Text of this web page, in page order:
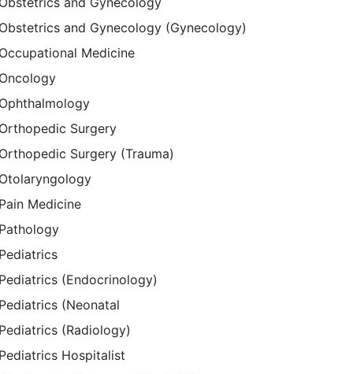
and Gynecology (Gynecology)
Medicine
Surgery
Surgery (Trauma)
Medicine
(Endocrinology)
(Neonatal
(Radiology)
Hospitalist